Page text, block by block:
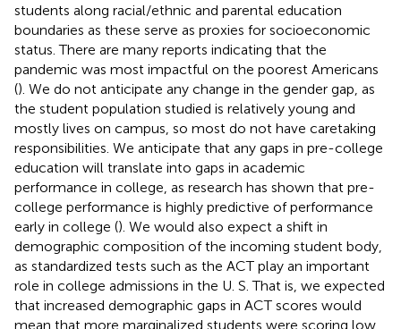
students along racial/ethnic and parental education
boundaries as these serve as proxies for socioeconomic
status. There are many reports indicating that the
pandemic was most impactful on the poorest Americans
(). We do not anticipate any change in the gender gap, as
the student population studied is relatively young and
mostly lives on campus, so most do not have caretaking
responsibilities. We anticipate that any gaps in pre-college
education will translate into gaps in academic
performance in college, as research has shown that pre-
college performance is highly predictive of performance
early in college (). We would also expect a shift in
demographic composition of the incoming student body,
as standardized tests such as the ACT play an important
role in college admissions in the U. S. That is, we expected
that increased demographic gaps in ACT scores would
mean that more marginalized students were scoring low